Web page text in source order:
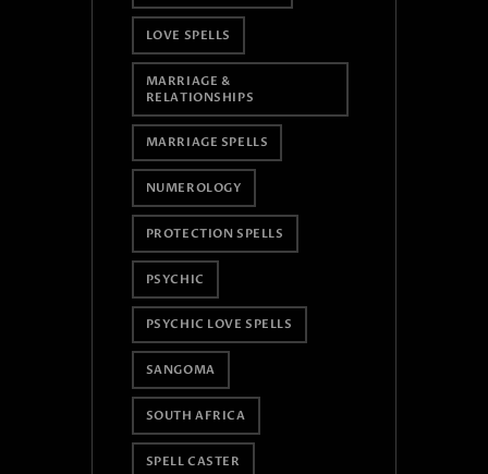
LOVE SPELLS
MARRIAGE &
RELATIONSHIPS
MARRIAGE SPELLS
NUMEROLOGY
PROTECTION SPELLS
PSYCHIC
PSYCHIC LOVE SPELLS
SANGOMA
SOUTH AFRICA
SPELL CASTER